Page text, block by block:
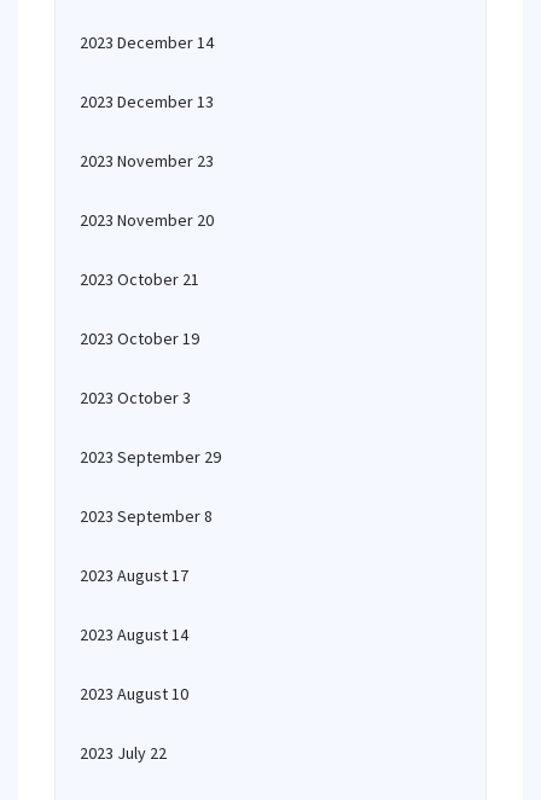
2023 December 14
2023 December 13
2023 November 23
2023 November 20
2023 October 21
2023 October 19
2023 October 3
2023 September 29
2023 September 8
2023 August 17
2023 August 14
2023 August 10
2023 July 22